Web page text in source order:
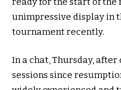
unimpressive display in
tournament recently.
In a chat, Thursday,
sessions since